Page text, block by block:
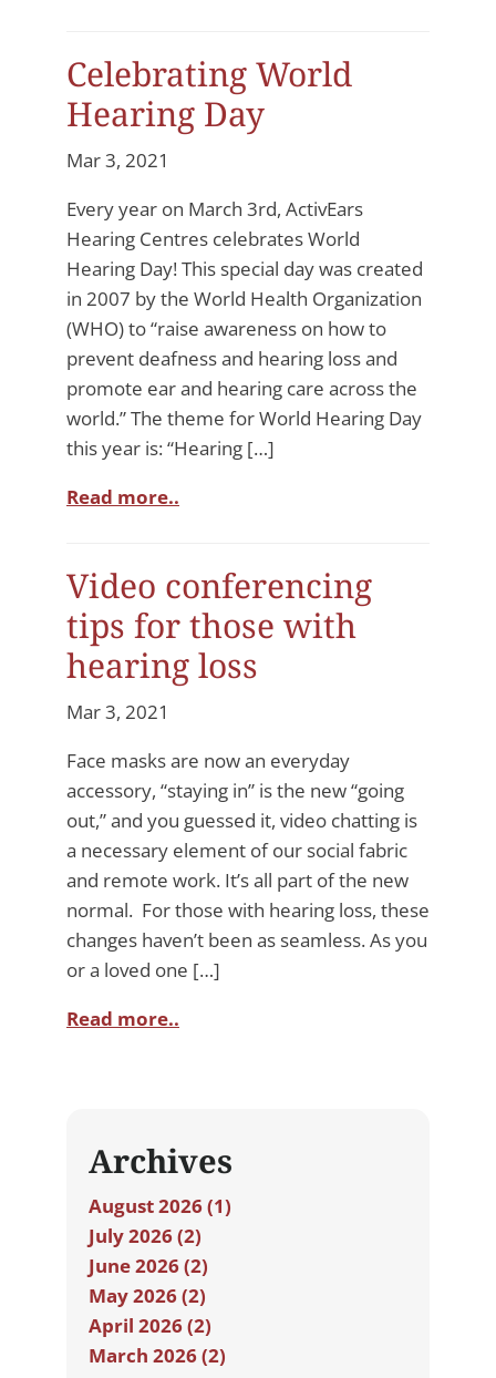
Celebrating World
Hearing Day
Mar 3, 2021
Every year on March 3rd, ActivEars
Hearing Centres celebrates World
Hearing Day! This special day was created
in 2007 by the World Health Organization
(WHO) to “raise awareness on how to
prevent deafness and hearing loss and
promote ear and hearing care across the
world.” The theme for World Hearing Day
this year is: “Hearing […]
Read more..
Video conferencing
tips for those with
hearing loss
Mar 3, 2021
Face masks are now an everyday
accessory, “staying in” is the new “going
out,” and you guessed it, video chatting is
a necessary element of our social fabric
and remote work. It’s all part of the new
normal. For those with hearing loss, these
changes haven’t been as seamless. As you
or a loved one […]
Read more..
Archives
August 2026 (1)
July 2026 (2)
June 2026 (2)
May 2026 (2)
April 2026 (2)
March 2026 (2)